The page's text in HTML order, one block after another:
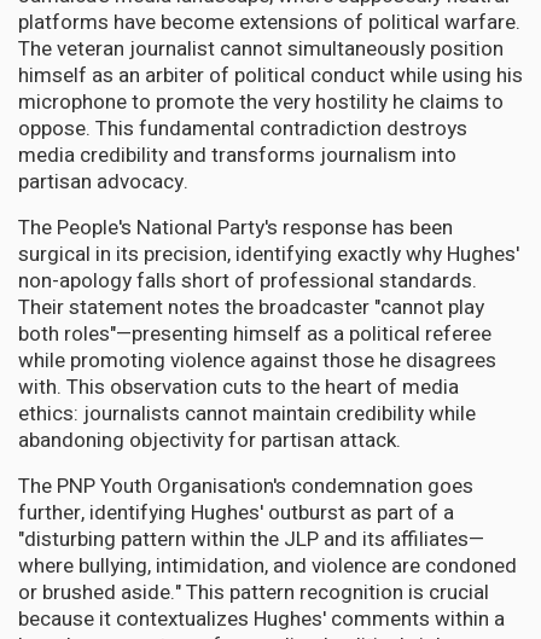
platforms have become extensions of political warfare.
The veteran journalist cannot simultaneously position
himself as an arbiter of political conduct while using his
microphone to promote the very hostility he claims to
oppose. This fundamental contradiction destroys
media credibility and transforms journalism into
partisan advocacy.
The People's National Party's response has been
surgical in its precision, identifying exactly why Hughes'
non-apology falls short of professional standards.
Their statement notes the broadcaster "cannot play
both roles"—presenting himself as a political referee
while promoting violence against those he disagrees
with. This observation cuts to the heart of media
ethics: journalists cannot maintain credibility while
abandoning objectivity for partisan attack.
The PNP Youth Organisation's condemnation goes
further, identifying Hughes' outburst as part of a
"disturbing pattern within the JLP and its affiliates—
where bullying, intimidation, and violence are condoned
or brushed aside." This pattern recognition is crucial
because it contextualizes Hughes' comments within a